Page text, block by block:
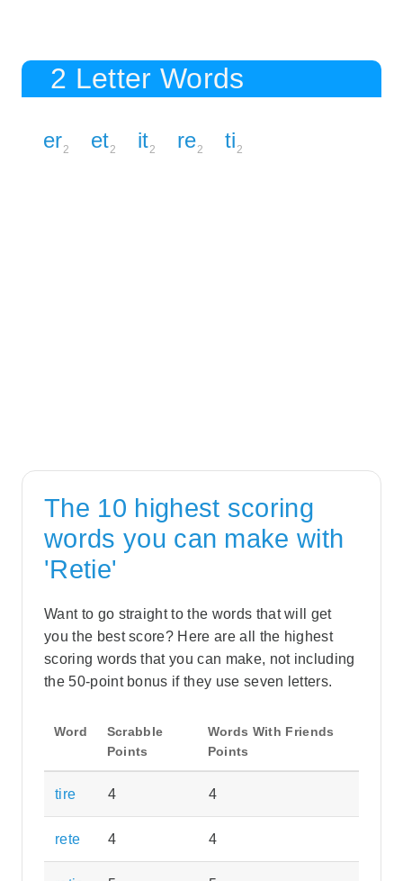
2 Letter Words
er2 et2 it2 re2 ti2
The 10 highest scoring
words you can make with
'Retie'
Want to go straight to the words that will get
you the best score? Here are all the highest
scoring words that you can make, not including
the 50-point bonus if they use seven letters.
Word
Scrabble
Points
Words With Friends
Points
tire 4 4
rete 4 4